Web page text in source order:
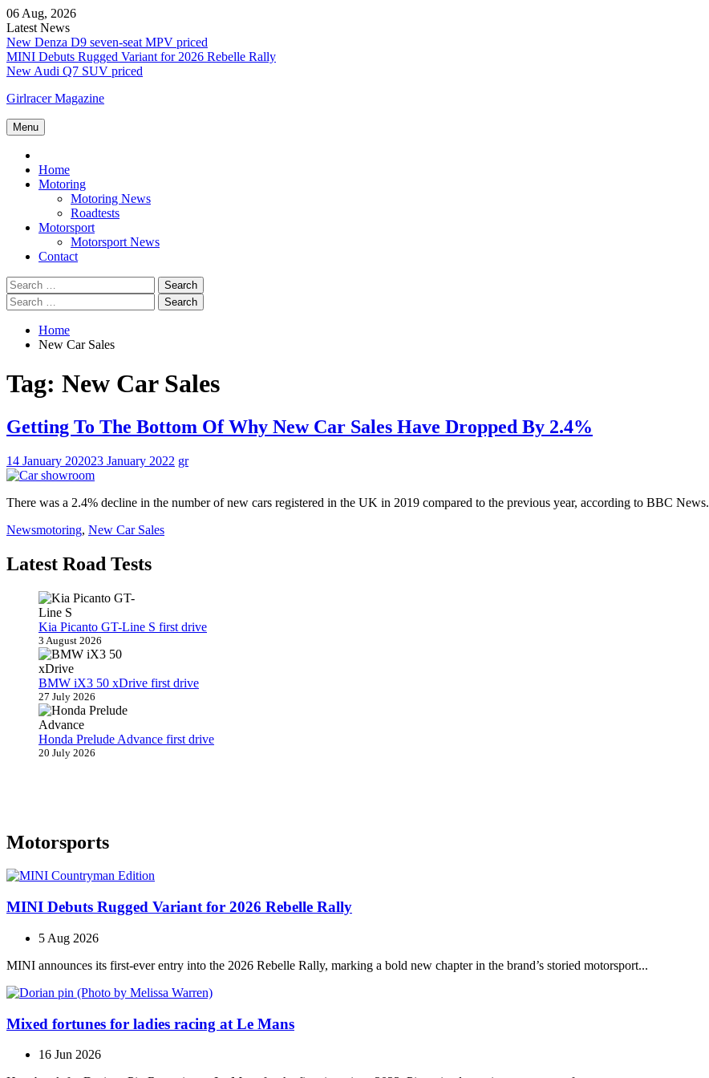
Skip
to
content
06 Aug, 2026
Latest News
New Denza D9 seven-seat MPV priced
MINI Debuts Rugged Variant for 2026 Rebelle Rally
New Audi Q7 SUV priced
Girlracer Magazine
Menu
Home
Motoring
Motoring News
Roadtests
Motorsport
Motorsport News
Contact
Search
for:
Search
for:
Home
New Car Sales
Tag: New Car Sales
Getting To The Bottom Of Why New Car Sales Have Dropped By 2.4%
14 January 202023 January 2022 gr
There was a 2.4% decline in the number of new cars registered in the UK in 2019 compared to the previous year, according to BBC News.
Newsmotoring, New Car Sales
Latest Road Tests
Kia Picanto GT-Line S first drive
3 August 2026
BMW iX3 50 xDrive first drive
27 July 2026
Honda Prelude Advance first drive
20 July 2026
Motorsports
MINI Debuts Rugged Variant for 2026 Rebelle Rally
5 Aug 2026
MINI announces its first‑ever entry into the 2026 Rebelle Rally, marking a bold new chapter in the brand’s storied motorsport...
Mixed fortunes for ladies racing at Le Mans
16 Jun 2026